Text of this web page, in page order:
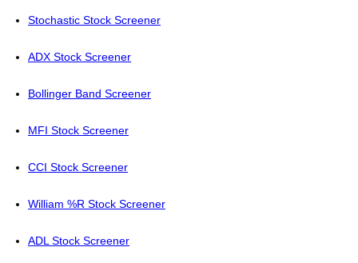
Stochastic Stock Screener
ADX Stock Screener
Bollinger Band Screener
MFI Stock Screener
CCI Stock Screener
William %R Stock Screener
ADL Stock Screener